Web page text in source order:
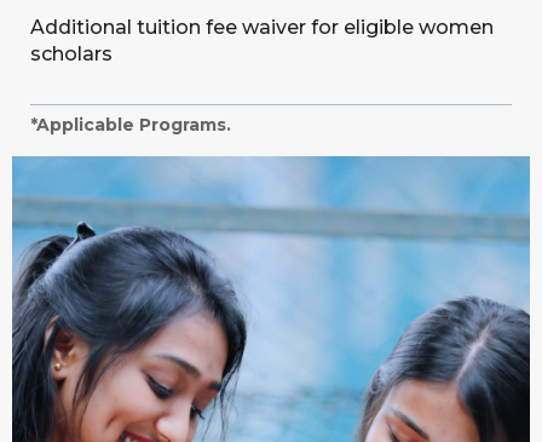
Additional tuition fee waiver for eligible women
scholars
*Applicable Programs.